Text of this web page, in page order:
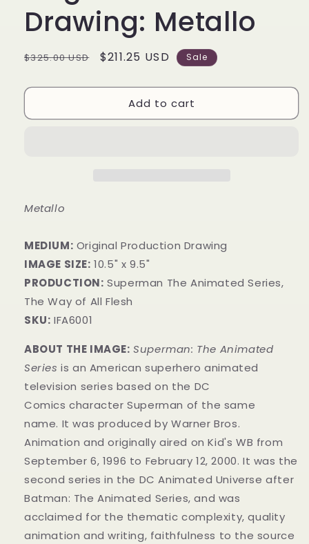
Drawing: Metallo
Regular
$325.00 USD
Sale
$211.25 USD Sale
Add to cart
Metallo
MEDIUM: ​Original Production Drawing
IMAGE SIZE: 10.5" x 9.5"
PRODUCTION: Superman The Animated Series,
The Way of All Flesh
SKU: IFA6001
ABOUT THE IMAGE: Superman: The Animated
Series is an American superhero animated
television series based on the DC
ComicscharacterSuperman of the same
name. It was produced by Warner Bros.
Animation and originally aired on Kid's WB from
September 6, 1996 to February 12, 2000. It was the
second series in the DC Animated Universeafter
Batman: The Animated Series, and was
acclaimed for the thematic complexity, quality
animation and writing, faithfulness to the source